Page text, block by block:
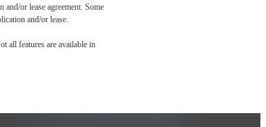
or lease agreement. Some
and/or lease.
all features are available in